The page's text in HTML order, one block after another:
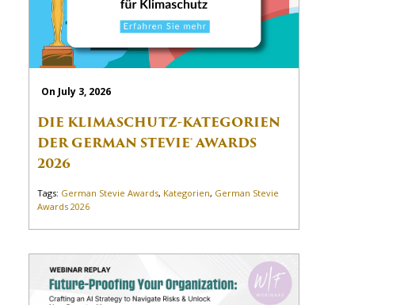
On July 3, 2026
DIE KLIMASCHUTZ-KATEGORIEN
DER GERMAN STEVIE® AWARDS
2026
Tags: German Stevie Awards, Kategorien, German Stevie
Awards 2026